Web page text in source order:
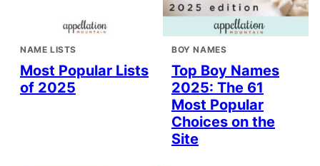
NAME LISTS
Most Popular Lists
of 2025
BOY NAMES
Top Boy Names
2025: The 61
Most Popular
Choices on the
Site